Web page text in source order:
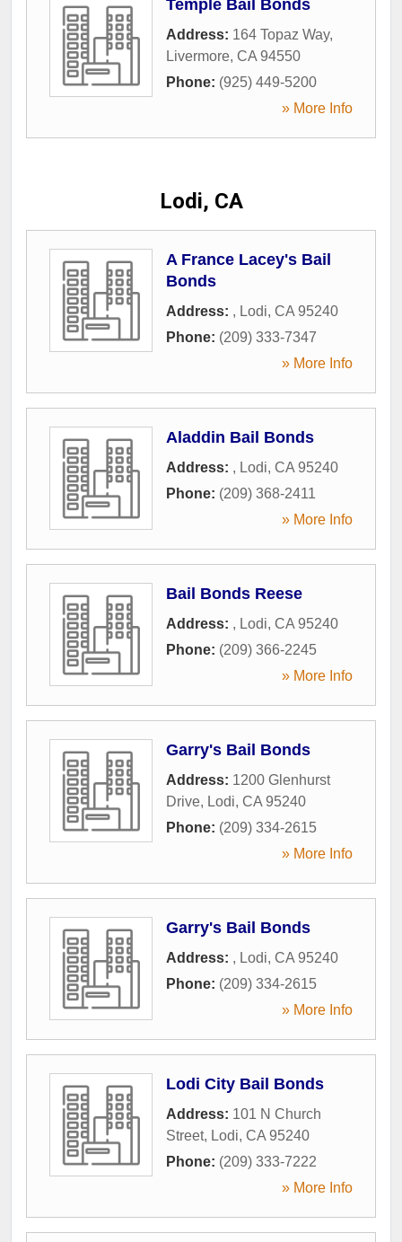
Temple Bail Bonds
Address: 164 Topaz Way,
Livermore, CA 94550
Phone: (925) 449-5200
» More Info
Lodi, CA
A France Lacey's Bail
Bonds
Address: , Lodi, CA 95240
Phone: (209) 333-7347
» More Info
Aladdin Bail Bonds
Address: , Lodi, CA 95240
Phone: (209) 368-2411
» More Info
Bail Bonds Reese
Address: , Lodi, CA 95240
Phone: (209) 366-2245
» More Info
Garry's Bail Bonds
Address: 1200 Glenhurst
Drive, Lodi, CA 95240
Phone: (209) 334-2615
» More Info
Garry's Bail Bonds
Address: , Lodi, CA 95240
Phone: (209) 334-2615
» More Info
Lodi City Bail Bonds
Address: 101 N Church
Street, Lodi, CA 95240
Phone: (209) 333-7222
» More Info